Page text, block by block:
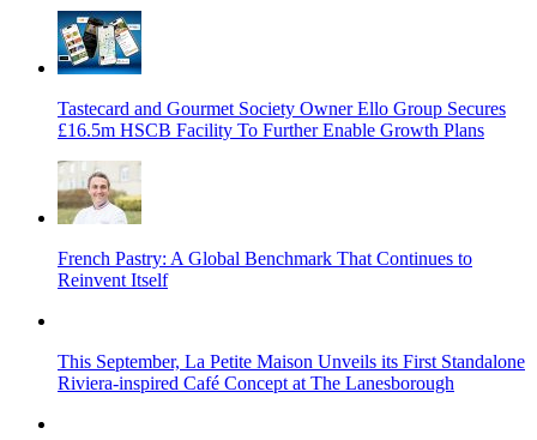
Tastecard and Gourmet Society Owner Ello Group Secures
£16.5m HSCB Facility To Further Enable Growth Plans
French Pastry: A Global Benchmark That Continues to
Reinvent Itself
This September, La Petite Maison Unveils its First Standalone
Riviera-inspired Café Concept at The Lanesborough